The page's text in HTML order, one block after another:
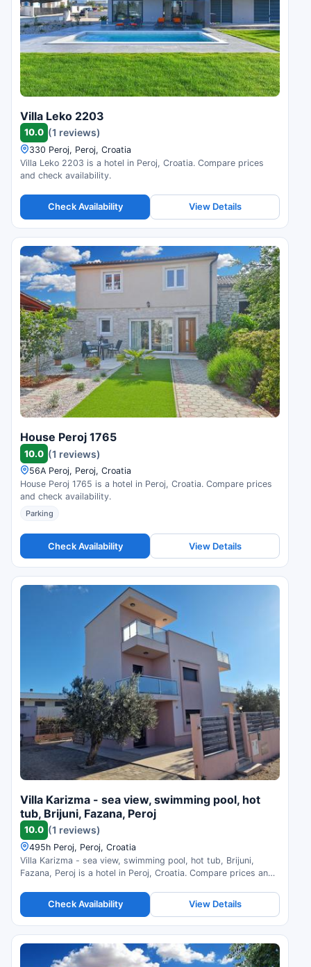
Villa Leko 2203
10.0 (1 reviews)
330 Peroj, Peroj, Croatia
Villa Leko 2203 is a hotel in Peroj, Croatia. Compare prices
and check availability.
Check Availability View Details
House Peroj 1765
10.0 (1 reviews)
56A Peroj, Peroj, Croatia
House Peroj 1765 is a hotel in Peroj, Croatia. Compare prices
and check availability.
Parking
Check Availability View Details
Villa Karizma - sea view, swimming pool, hot
tub, Brijuni, Fazana, Peroj
10.0 (1 reviews)
495h Peroj, Peroj, Croatia
Villa Karizma - sea view, swimming pool, hot tub, Brijuni,
Fazana, Peroj is a hotel in Peroj, Croatia. Compare prices and
Check Availability View Details